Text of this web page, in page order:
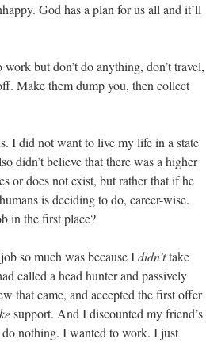
God has a plan for us all and it’ll
but don’t do anything, don’t travel,
Make them dump you, then collect
I did not want to live my life in a state
didn’t believe that there was a higher
or does not exist, but rather that if he
is deciding to do, career-wise.
in the first place?
so much was because Ididn’ttake
called a head hunter and passively
that came, and accepted the first offer
support. And I discounted my friend’s
nothing. I wanted to work. I just